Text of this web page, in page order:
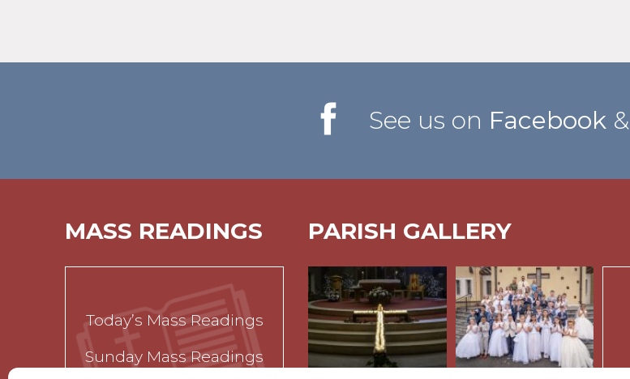
See us on Facebook&
MASS READINGS
Today’s Mass Readings
Sunday Mass Readings
PARISH GALLERY